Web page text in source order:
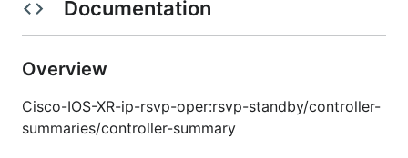
Documentation
Overview
Cisco-IOS-XR-ip-rsvp-oper:rsvp-standby/controller-
summaries/controller-summary